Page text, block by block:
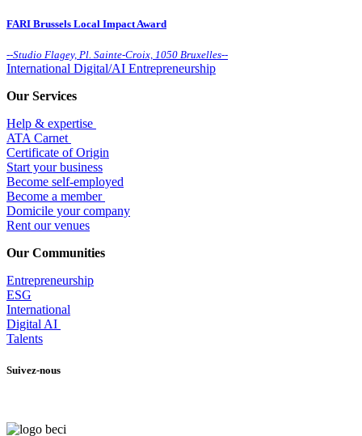
FARI Brussels Local Impact Award
--Studio Flagey, Pl. Sainte-Croix, 1050 Bruxelles--
International Digital/AI Entrepreneurship
Our Services
Help & expertise
​ATA Carnet
Certificate of Origin
Start your business
Become self-employed
Become a member
​Domicile your company
Rent our venues
Our Communities
Entrepreneurship
ESG
International
Digital AI
Talents
Suivez-nous